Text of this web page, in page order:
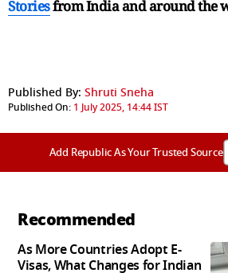
Storiesfrom India andaround the
Published By: Shruti Sneha
Published On: 1 July 2025, 14:44 IST
Add Republic As Your Trusted Source
Recommended
As More Countries Adopt E-
Visas, What Changes for Indian